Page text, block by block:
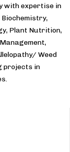
with expertise in
Biochemistry,
Plant Nutrition,
Weed
projects in